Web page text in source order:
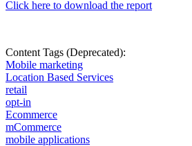
Click here to download the report
Content Tags (Deprecated):
Mobile marketing
Location Based Services
retail
opt-in
Ecommerce
mCommerce
mobile applications